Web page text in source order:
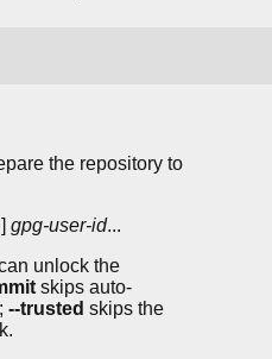
the repository to
] gpg-user-id...
unlock the
skips auto-
--trusted skips the